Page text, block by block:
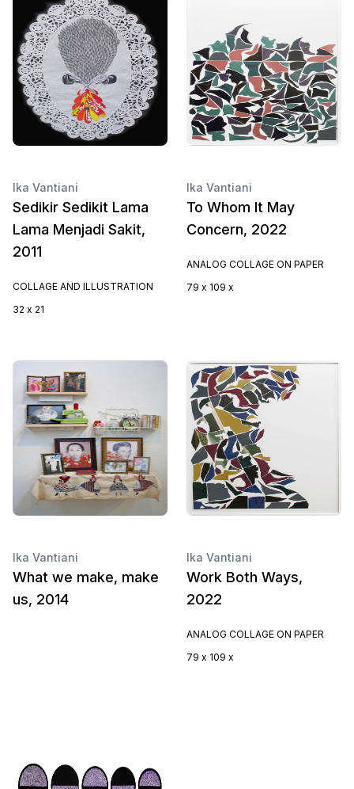
Ika Vantiani
Sedikir Sedikit Lama
Lama Menjadi Sakit,
2011
COLLAGE AND ILLUSTRATION
32 x 21
Ika Vantiani
To Whom It May
Concern, 2022
ANALOG COLLAGE ON PAPER
79 x 109 x
Ika Vantiani
What we make, make
us, 2014
Ika Vantiani
Work Both Ways,
2022
ANALOG COLLAGE ON PAPER
79 x 109 x